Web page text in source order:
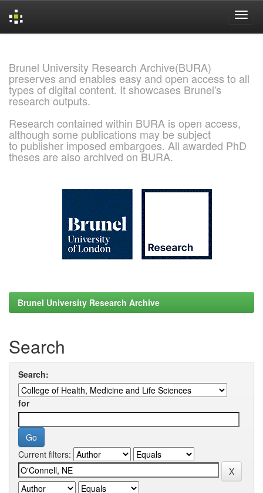
Brunel University Research Archive(BURA)
preserves and enables easy and open access to all
types of digital content. It showcases Brunel's
research outputs.
Research contained within BURA is open access,
although some publications may be subject
to publisher imposed embargoes. All awarded PhD
theses are also archived on BURA.
Brunel University Research Archive
Search
Search:
for
Current filters: